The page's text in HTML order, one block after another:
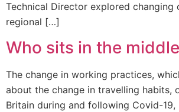
Technical Director explored changing
regional […]
Who sits in the
The change in working practices,
about the change in travelling habits,
Britain during and following Covid-19,